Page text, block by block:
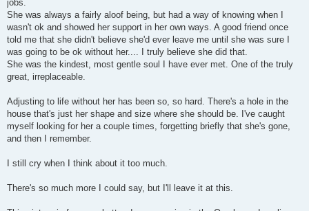
jobs.
She was always a fairly aloof being, but had a way of knowing when I
wasn't ok and showed her support in her own ways. A good friend once
told me that she didn't believe she'd ever leave me until she was sure I
was going to be ok without her.... I truly believe she did that.
She was the kindest, most gentle soul I have ever met. One of the truly
great, irreplaceable.
Adjusting to life without her has been so, so hard. There's a hole in the
house that's just her shape and size where she should be. I've caught
myself looking for her a couple times, forgetting briefly that she's gone,
and then I remember.
I still cry when I think about it too much.
There's so much more I could say, but I'll leave it at this.